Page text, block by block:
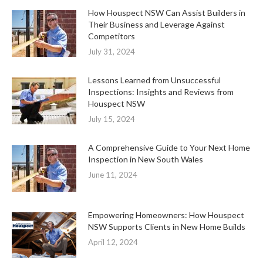
How Houspect NSW Can Assist Builders in
Their Business and Leverage Against
Competitors
July 31, 2024
Lessons Learned from Unsuccessful
Inspections: Insights and Reviews from
Houspect NSW
July 15, 2024
A Comprehensive Guide to Your Next Home
Inspection in New South Wales
June 11, 2024
Empowering Homeowners: How Houspect
NSW Supports Clients in New Home Builds
April 12, 2024